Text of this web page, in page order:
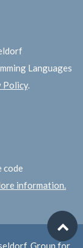
Languages
Policy.
code
information.
Group for